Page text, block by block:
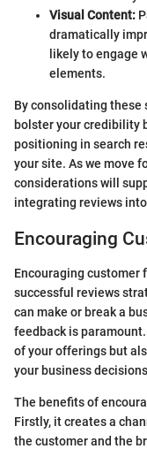
Visual Content:
dramatically
likely to engage
elements.
By consolidating these
bolster your credibility
positioning in search
your site. As we move
considerations will
integrating reviews
Encouraging
Encouraging customer
successful reviews
can make or break a
feedback is
of your offerings but
your business
The benefits of
Firstly, it creates a
the customer and the